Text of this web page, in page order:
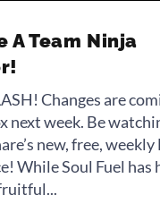
A Team Ninja
Changes are
next week. Be
new, free,
While Soul Fuel has